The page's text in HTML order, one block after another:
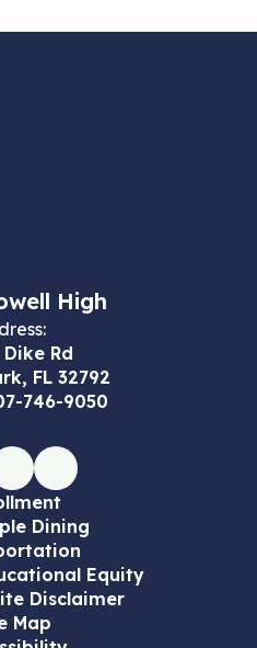
High
Rd
FL 32792
746-9050
Dining
Equity
Disclaimer
Map